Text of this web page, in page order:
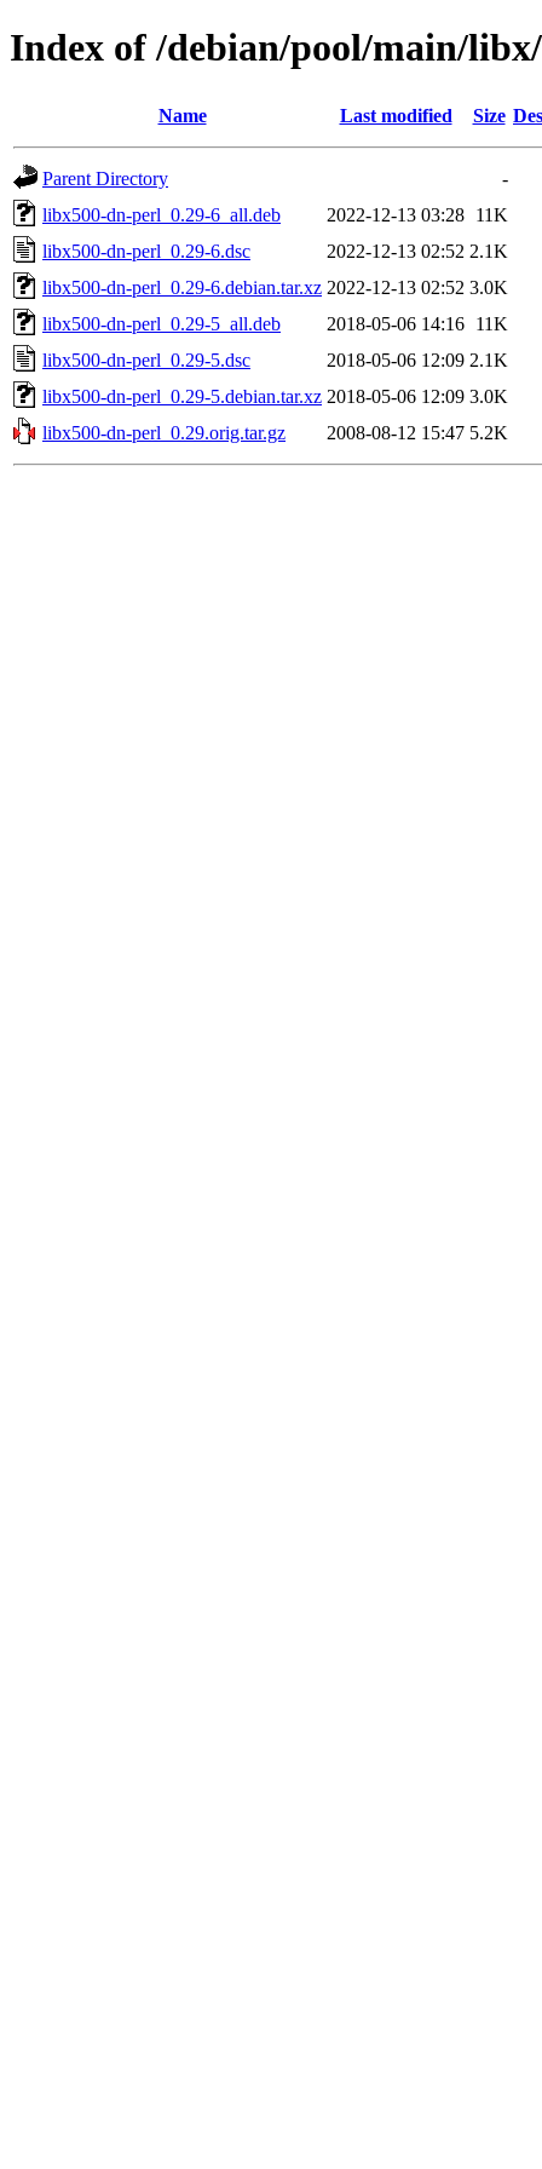
Index of /debian/pool/main/
Name Last modified Size
Parent Directory
-
libx500-dn-perl_0.29-6_all.deb
2022-12-13 03:28 11K
libx500-dn-perl_0.29-6.dsc
2022-12-13 02:52 2.1K
libx500-dn-perl_0.29-6.debian.tar.xz 2022-12-13 02:52 3.0K
libx500-dn-perl_0.29-5_all.deb
2018-05-06 14:16 11K
libx500-dn-perl_0.29-5.dsc
2018-05-06 12:09 2.1K
libx500-dn-perl_0.29-5.debian.tar.xz 2018-05-06 12:09 3.0K
libx500-dn-perl_0.29.orig.tar.gz
2008-08-12 15:47 5.2K